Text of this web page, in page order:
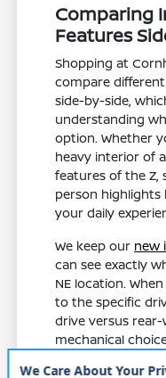
Comparing
Features
Shopping at
compare
side-by-side,
understanding
option. Whether
heavy interior of
features of the Z,
person
your daily
We keep our new
can see exactly
NE location.
to the specific
drive versus
mechanical